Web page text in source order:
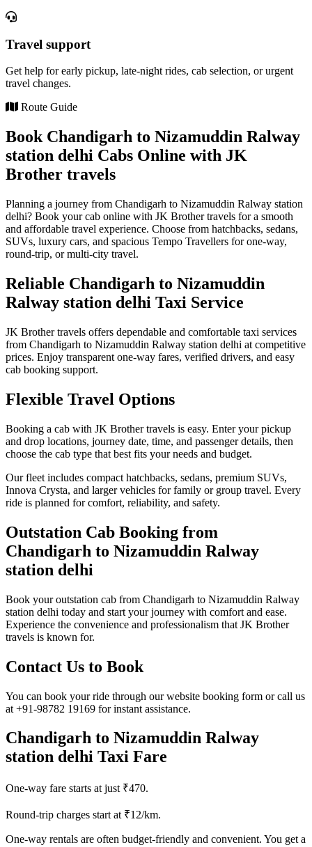
Travel support
Get help for early pickup, late-night rides, cab selection, or urgent
travel changes.
Route Guide
Book Chandigarh to Nizamuddin Ralway
station delhi Cabs Online with JK
Brother travels
Planning a journey from Chandigarh to Nizamuddin Ralway station
delhi? Book your cab online with JK Brother travels for a smooth
and affordable travel experience. Choose from hatchbacks, sedans,
SUVs, luxury cars, and spacious Tempo Travellers for one-way,
round-trip, or multi-city travel.
Reliable Chandigarh to Nizamuddin
Ralway station delhi Taxi Service
JK Brother travels offers dependable and comfortable taxi services
from Chandigarh to Nizamuddin Ralway station delhi at competitive
prices. Enjoy transparent one-way fares, verified drivers, and easy
cab booking support.
Flexible Travel Options
Booking a cab with JK Brother travels is easy. Enter your pickup
and drop locations, journey date, time, and passenger details, then
choose the cab type that best fits your needs and budget.
Our fleet includes compact hatchbacks, sedans, premium SUVs,
Innova Crysta, and larger vehicles for family or group travel. Every
ride is planned for comfort, reliability, and safety.
Outstation Cab Booking from
Chandigarh to Nizamuddin Ralway
station delhi
Book your outstation cab from Chandigarh to Nizamuddin Ralway
station delhi today and start your journey with comfort and ease.
Experience the convenience and professionalism that JK Brother
travels is known for.
Contact Us to Book
You can book your ride through our website booking form or call us
at +91-98782 19169 for instant assistance.
Chandigarh to Nizamuddin Ralway
station delhi Taxi Fare
One-way fare starts at just ₹470.
Round-trip charges start at ₹12/km.
One-way rentals are often budget-friendly and convenient. You get a